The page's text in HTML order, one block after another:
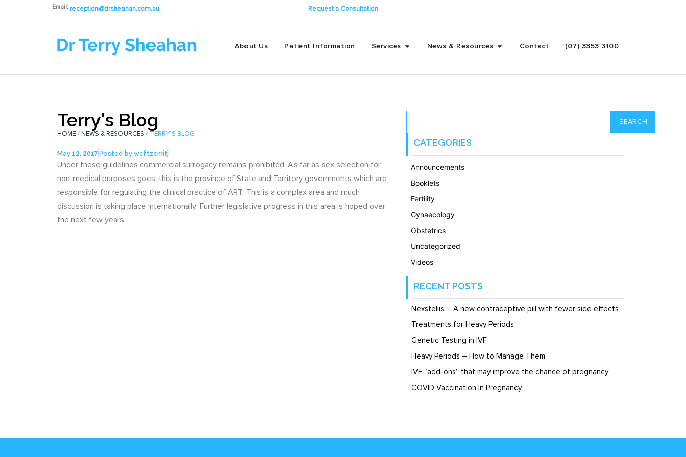
Email: reception@drsheahan.com.au Request a Consultation
About Us Patient Information Services News & Resources Contact (07) 3353 3100
Terry's Blog
HOME/ NEWS & RESOURCES / TERRY’S BLOG
May 12, 2017Posted by wcftzcmitj
Under these guidelines commercial surrogacy remains prohibited. As far as sex selection for
non-medical purposes goes, this is the province of State and Territory governments which are
responsible for regulating the clinical practice of ART. This is a complex area and much
discussion is taking place internationally. Further legislative progress in this area is hoped over
the next few years.
SEARCH
CATEGORIES
Announcements
Booklets
Fertility
Gynaecology
Obstetrics
Uncategorized
Videos
RECENT POSTS
Nexstellis – A new contraceptive pill with fewer side effects
Treatments for Heavy Periods
Genetic Testing in IVF
Heavy Periods – How to Manage Them
IVF “add-ons” that may improve the chance of pregnancy
COVID Vaccination In Pregnancy